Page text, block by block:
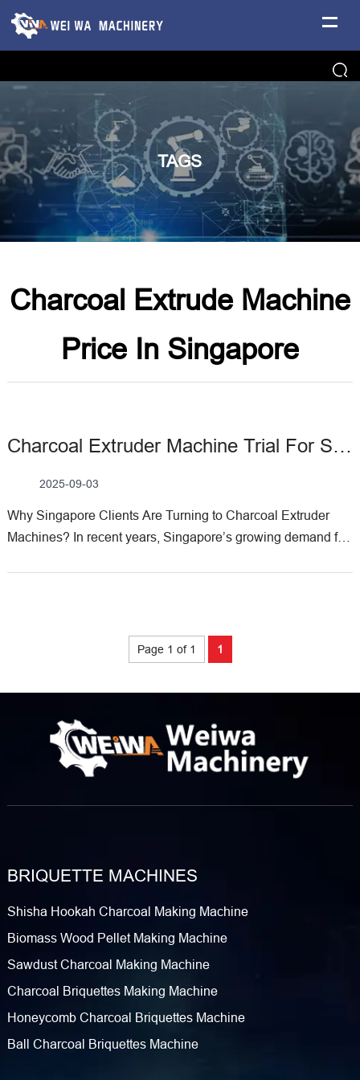
TAGS
Charcoal Extrude Machine
Price In Singapore
Charcoal Extruder Machine Trial For Singapore Customers
2025-09-03
Why Singapore Clients Are Turning to Charcoal Extruder
Machines? In recent years, Singapore’s growing demand for
Machinery has supported multiple Singaporean clients in
optimizing their charcoal production lines. One of the most
price range? What Is a Charcoal Extruder Machine? Before
diving into the trial, let’s clarify what a ​charcoal extruder
machine​ (also called a ​rod briquette making machine)
Page 1 of 1 1
BRIQUETTE MACHINES
Shisha Hookah Charcoal Making Machine
Biomass Wood Pellet Making Machine
Sawdust Charcoal Making Machine
Charcoal Briquettes Making Machine
Honeycomb Charcoal Briquettes Machine
Ball Charcoal Briquettes Machine